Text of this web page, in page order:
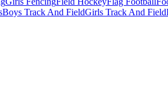
Boys Track And FieldGirls Track And Field